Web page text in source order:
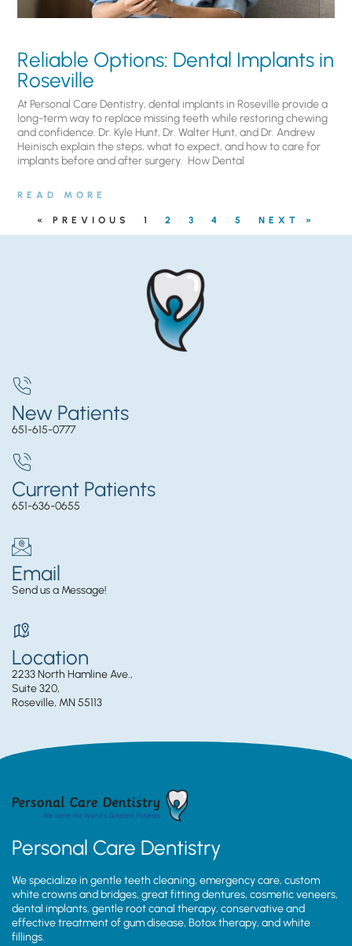
Reliable Options: Dental Implants in
Roseville
At Personal Care Dentistry, dental implants in Roseville provide a
long-term way to replace missing teeth while restoring chewing
and confidence. Dr. Kyle Hunt, Dr. Walter Hunt, and Dr. Andrew
Heinisch explain the steps, what to expect, and how to care for
implants before and after surgery. ​ How Dental
READ MORE
« PREVIOUS 1 2 3 4 5 NEXT »
New Patients
651-615-0777
Current Patients
651-636-0655
Email
Send us a Message!
Location
2233 North Hamline Ave.,
Suite 320,
Roseville, MN 55113
Personal Care Dentistry
We specialize in gentle teeth cleaning, emergency care, custom
white crowns and bridges, great fitting dentures, cosmetic veneers,
dental implants, gentle root canal therapy, conservative and
effective treatment of gum disease, Botox therapy, and white
fillings.